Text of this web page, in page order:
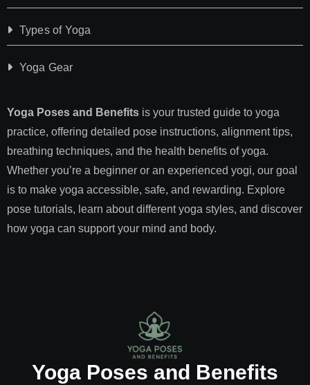
Types of Yoga
Yoga Gear
Yoga Poses and Benefitsis your trusted guide to yoga
practice, offering detailed pose instructions, alignment tips,
breathing techniques, and the health benefits of yoga.
Whether you’re a beginner or an experienced yogi, our goal
is to make yoga accessible, safe, and rewarding. Explore
pose tutorials, learn about different yoga styles, and discover
how yoga can support your mind and body.
Yoga Poses and Benefits